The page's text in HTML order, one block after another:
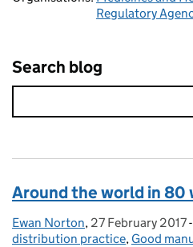
Regulatory
Search blog
Around the world in 80
Posted by:
Ewan Norton, Posted on:
27 February 2017-
distribution practice, Good